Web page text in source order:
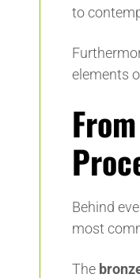
to
elements
Behind
most
The